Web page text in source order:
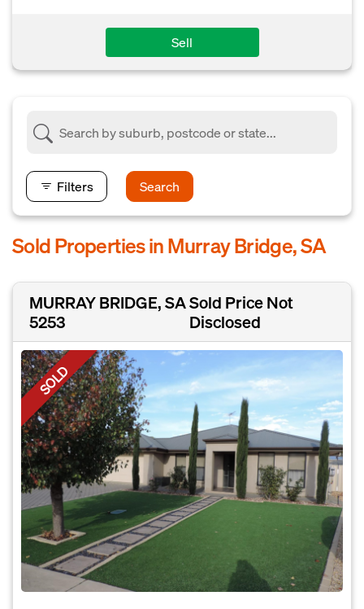
Sell
Filters Search
Sold Properties in Murray Bridge, SA
MURRAY BRIDGE, SA
5253
Sold Price Not
Disclosed
SOLD